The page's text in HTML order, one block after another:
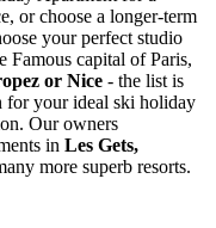
or choose a longer-term
your perfect studio
Famous capital of Paris,
or Nice - the list is
for your ideal ski holiday
Our owners
in Les Gets,
more superb resorts.